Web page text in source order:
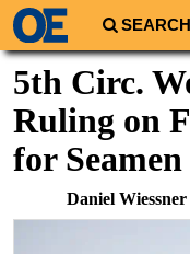
SEARCH
Regions
South
Europe
Africa
5th Circ.
Ruling on
for Seamen
Daniel Wiessner